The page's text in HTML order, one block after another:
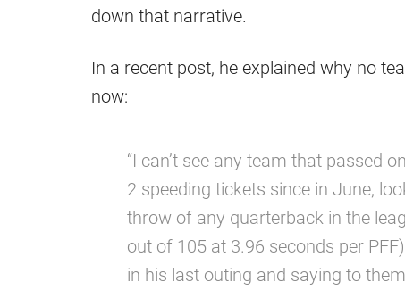
down that narrative.
In a recent post, he explained why no
now:
“I can’t see any team that passed
2 speeding tickets since in June,
throw of any quarterback in the
out of 105 at 3.96 seconds per
in his last outing and saying to